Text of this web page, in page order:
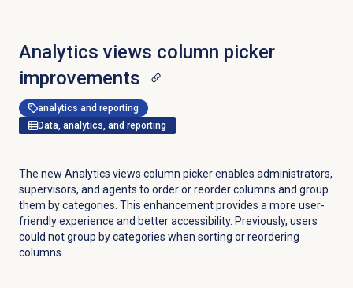
Analytics views column picker
improvements
analytics and reporting
Data, analytics, and reporting
The new Analytics views column picker enables administrators,
supervisors, and agents to order or reorder columns and group
them by categories. This enhancement provides a more user-
friendly experience and better accessibility. Previously, users
could not group by categories when sorting or reordering
columns.